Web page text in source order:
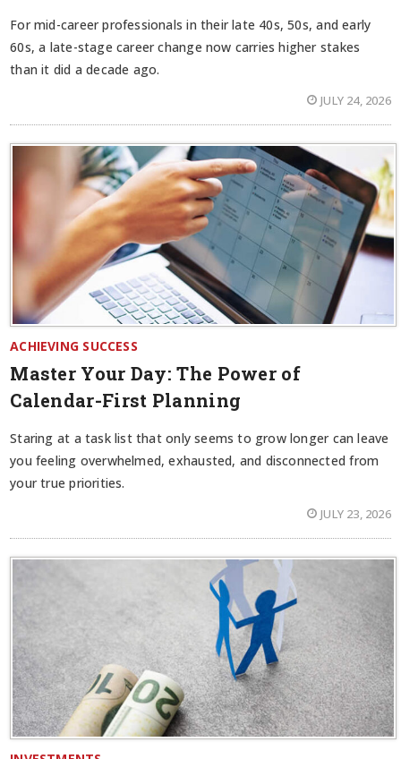
For mid-career professionals in their late 40s, 50s, and early
60s, a late-stage career change now carries higher stakes
than it did a decade ago.
JULY 24, 2026
ACHIEVING SUCCESS
Master Your Day: The Power of
Calendar-First Planning
Staring at a task list that only seems to grow longer can leave
you feeling overwhelmed, exhausted, and disconnected from
your true priorities.
JULY 23, 2026